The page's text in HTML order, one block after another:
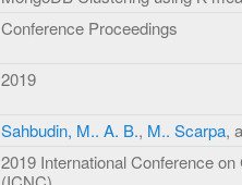
Conference Proceedings
2019
Sahbudin, M.. A. B., M.. Scarpa,
2019 International Conference